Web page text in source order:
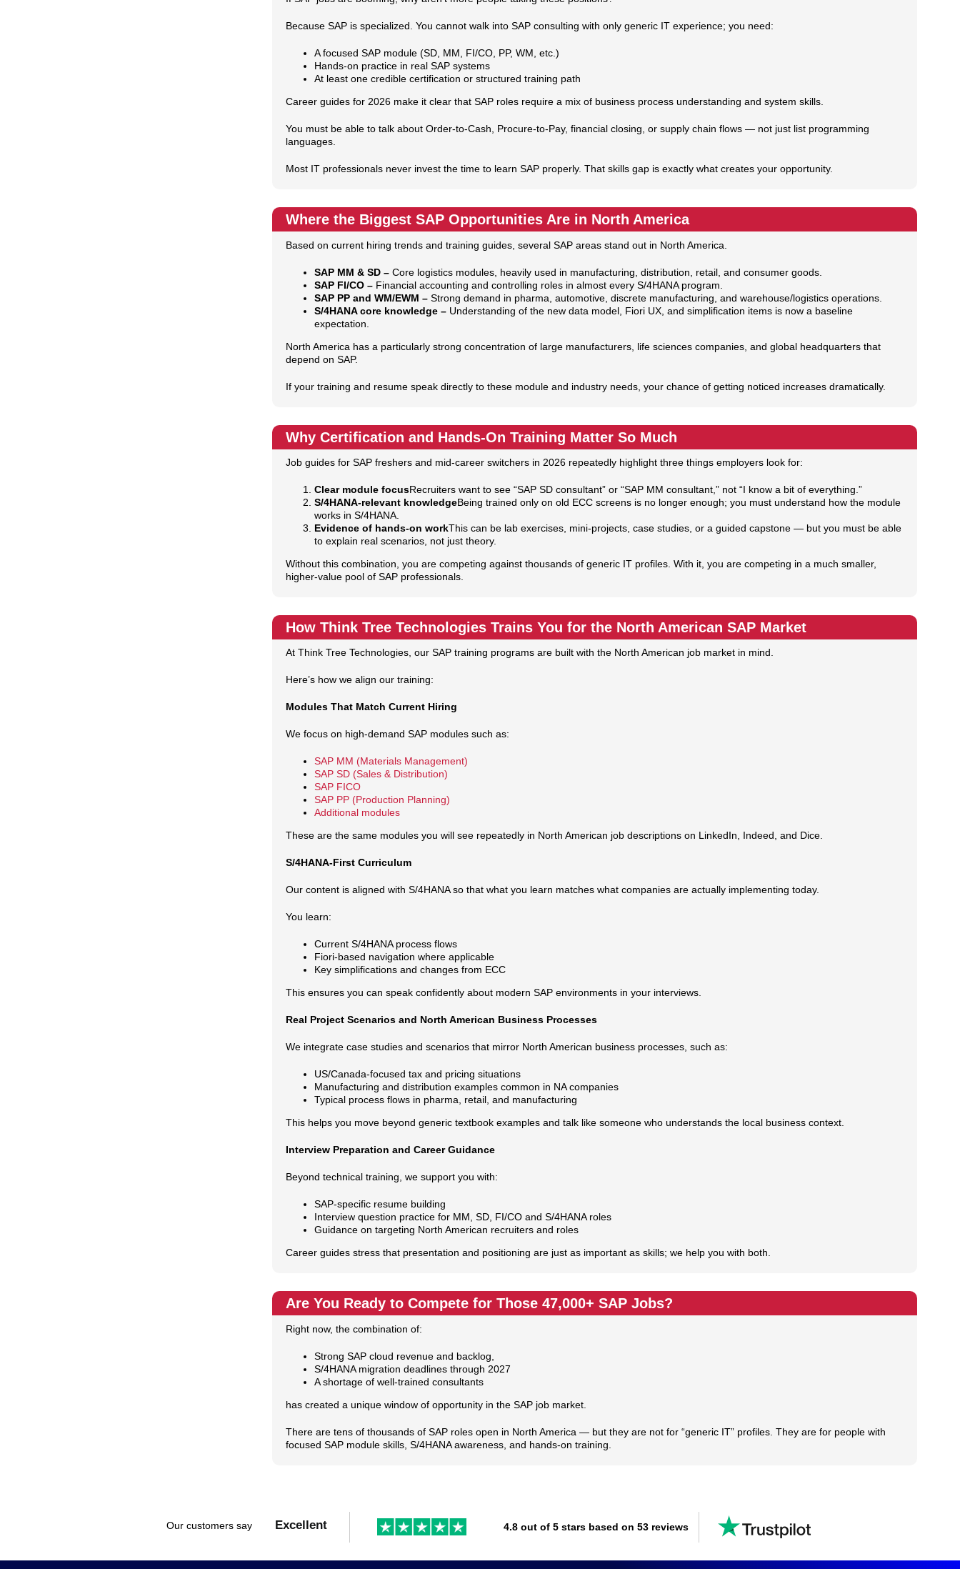
Because SAP is specialized. You cannot walk into SAP consulting with only generic IT experience; you need:
A focused SAP module (SD, MM, FI/CO, PP, WM, etc.)
Hands‑on practice in real SAP systems
At least one credible certification or structured training path
Career guides for 2026 make it clear that SAP roles require a mix of business process understanding and system skills.
You must be able to talk about Order‑to‑Cash, Procure‑to‑Pay, financial closing, or supply chain flows — not just list programming
languages.
Most IT professionals never invest the time to learn SAP properly. That skills gap is exactly what creates your opportunity.
Where the Biggest SAP Opportunities Are in North America
Based on current hiring trends and training guides, several SAP areas stand out in North America.
SAP MM & SD –Core logistics modules, heavily used in manufacturing, distribution, retail, and consumer goods.
SAP FI/CO –Financial accounting and controlling roles in almost every S/4HANA program.
SAP PP and WM/EWM –Strong demand in pharma, automotive, discrete manufacturing, and warehouse/logistics operations.
S/4HANA core knowledge –Understanding of the new data model, Fiori UX, and simplification items is now a baseline
expectation.
North America has a particularly strong concentration of large manufacturers, life sciences companies, and global headquarters that
depend on SAP.
If your training and resume speak directly to these module and industry needs, your chance of getting noticed increases dramatically.
Why Certification and Hands‑On Training Matter So Much
Job guides for SAP freshers and mid‑career switchers in 2026 repeatedly highlight three things employers look for:
Clear module focusRecruiters want to see “SAP SD consultant” or “SAP MM consultant,” not “I know a bit of everything.”
S/4HANA‑relevant knowledgeBeing trained only on old ECC screens is no longer enough; you must understand how the module
works in S/4HANA.
Evidence of hands‑on workThis can be lab exercises, mini‑projects, case studies, or a guided capstone — but you must be able
to explain real scenarios, not just theory.
Without this combination, you are competing against thousands of generic IT profiles. With it, you are competing in a much smaller,
higher‑value pool of SAP professionals.
How Think Tree Technologies Trains You for the North American SAP Market
At Think Tree Technologies, our SAP training programs are built with the North American job market in mind.
Here’s how we align our training:
Modules That Match Current Hiring
We focus on high‑demand SAP modules such as:
SAP MM (Materials Management)
SAP SD (Sales & Distribution)
SAP FICO
SAP PP (Production Planning)
Additional modules
These are the same modules you will see repeatedly in North American job descriptions on LinkedIn, Indeed, and Dice.
S/4HANA‑First Curriculum
Our content is aligned with S/4HANA so that what you learn matches what companies are actually implementing today.
You learn:
Current S/4HANA process flows
Fiori‑based navigation where applicable
Key simplifications and changes from ECC
This ensures you can speak confidently about modern SAP environments in your interviews.
Real Project Scenarios and North American Business Processes
We integrate case studies and scenarios that mirror North American business processes, such as:
US/Canada‑focused tax and pricing situations
Manufacturing and distribution examples common in NA companies
Typical process flows in pharma, retail, and manufacturing
This helps you move beyond generic textbook examples and talk like someone who understands the local business context.
Interview Preparation and Career Guidance
Beyond technical training, we support you with:
SAP‑specific resume building
Interview question practice for MM, SD, FI/CO and S/4HANA roles
Guidance on targeting North American recruiters and roles
Career guides stress that presentation and positioning are just as important as skills; we help you with both.
Are You Ready to Compete for Those 47,000+ SAP Jobs?
Right now, the combination of:
Strong SAP cloud revenue and backlog,
S/4HANA migration deadlines through 2027
A shortage of well‑trained consultants
has created a unique window of opportunity in the SAP job market.
There are tens of thousands of SAP roles open in North America — but they are not for “generic IT” profiles. They are for people with
focused SAP module skills, S/4HANA awareness, and hands‑on training.
Our customers say Excellent 4.8 out of 5 stars based on 53 reviews